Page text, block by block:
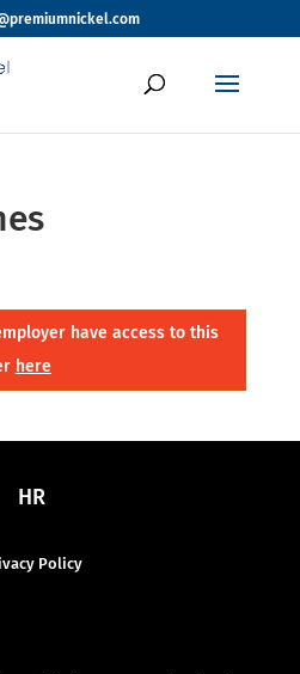
have access to this
here
HR
Policy